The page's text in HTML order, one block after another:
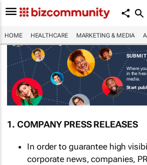
HOME HEALTHCARE MARKETING & MEDIA
SUBMIT
Where
in the
media.
Start
1. COMPANY PRESS RELEASES
In order to guarantee high
corporate news, companies,